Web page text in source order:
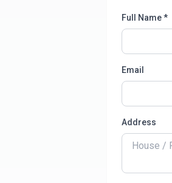
Full Name *
Email
Address